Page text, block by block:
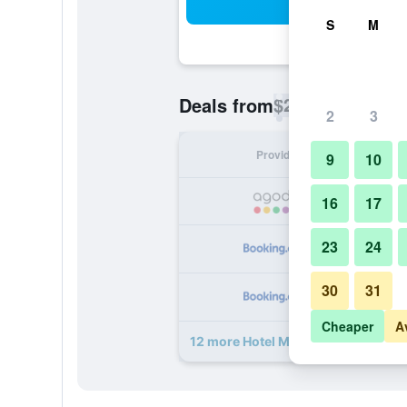
Deals from$26
Provider
12 more Hotel Mira Garden deals
S M
2 3
9 10
16 17
23 24
30 31
Cheaper